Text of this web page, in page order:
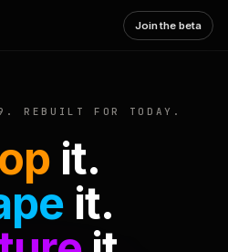
Join the beta
REBUILT FOR TODAY.
it.
it.